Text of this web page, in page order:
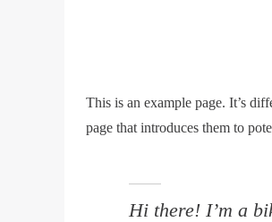
This is an example page. It’s
page that introduces them to
Hi there! I’m a